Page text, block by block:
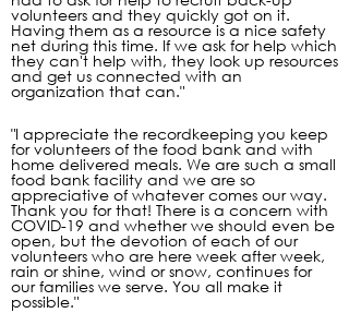
volunteers and they quickly got on it.
Having them as a resource is a nice safety
net during this time. If we ask for help which
they can't help with, they look up resources
and get us connected with an
organization that can."
"I appreciate the recordkeeping you keep
for volunteers of the food bank and with
home delivered meals. We are such a small
food bank facility and we are so
appreciative of whatever comes our way.
Thank you for that! There is a concern with
COVID-19 and whether we should even be
open, but the devotion of each of our
volunteers who are here week after week,
rain or shine, wind or snow, continues for
our families we serve. You all make it
possible."